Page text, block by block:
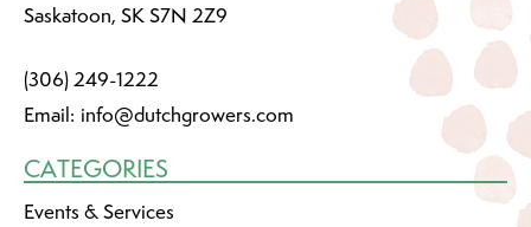
Saskatoon, SK S7N 2Z9
(306) 249-1222
Email: info@dutchgrowers.com
CATEGORIES
Events & Services